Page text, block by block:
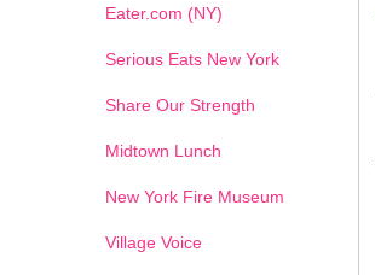
Eater.com (NY)
Serious Eats New York
Share Our Strength
Midtown Lunch
New York Fire Museum
Village Voice